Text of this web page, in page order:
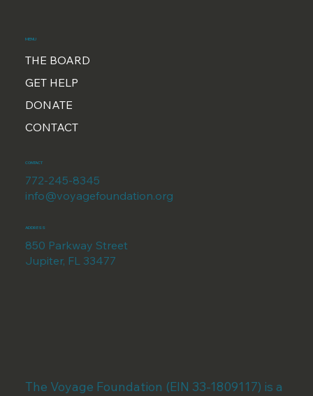
MENU
THE BOARD
GET HELP
DONATE
CONTACT
CONTACT
772-245-8345
info@voyagefoundation.org
ADDRESS
850 Parkway Street
Jupiter, FL 33477
The Voyage Foundation (EIN 33-1809117) is a